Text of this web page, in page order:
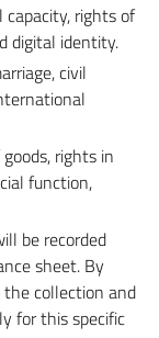
capacity, rights of
digital identity.
civil
rights in
function,
be recorded
sheet. By
collection and
for this specific